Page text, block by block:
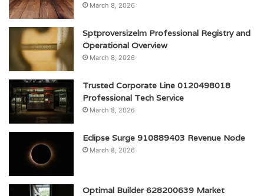
March 8, 2026
Sptproversizelm Professional Registry and
Operational Overview
March 8, 2026
Trusted Corporate Line 0120498018
Professional Tech Service
March 8, 2026
Eclipse Surge 910889403 Revenue Node
March 8, 2026
Optimal Builder 628200639 Market